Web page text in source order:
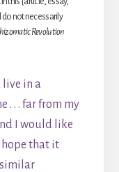
do not necessarily
Revolution
live in a
. . . far from my
I would like
hope that it